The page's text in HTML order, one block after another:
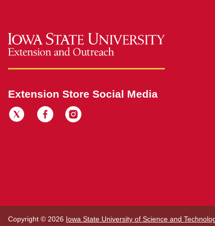
Extension Store Social Media
Copyright © 2026 Iowa State University of Science and